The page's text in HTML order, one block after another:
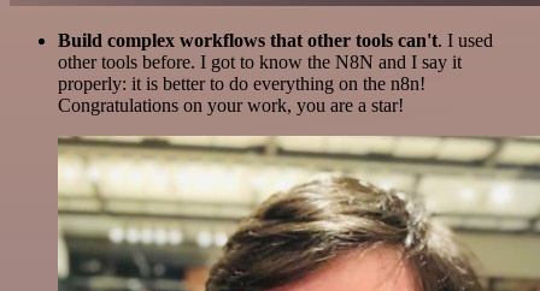
Build complex workflows that other tools can't. I used
other tools before. I got to know the N8N and I say it
properly: it is better to do everything on the n8n!
Congratulations on your work, you are a star!